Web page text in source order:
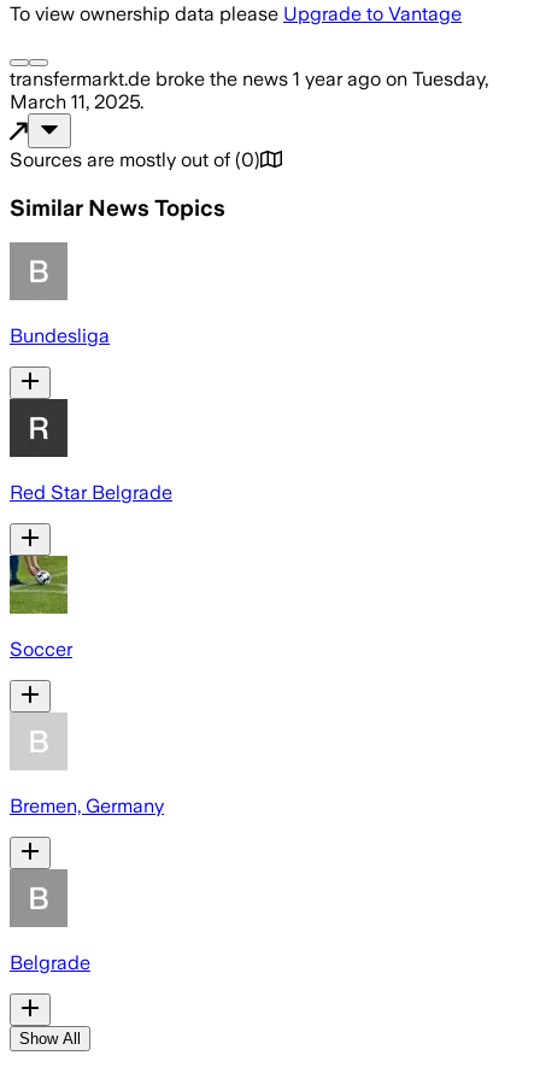
To view ownership data please Upgrade to Vantage
transfermarkt.de broke the news 1 year ago on Tuesday,
March 11, 2025.
Sources are mostly out of (0)
Similar News Topics
Bundesliga
Red Star Belgrade
Soccer
Bremen, Germany
Belgrade
Show All